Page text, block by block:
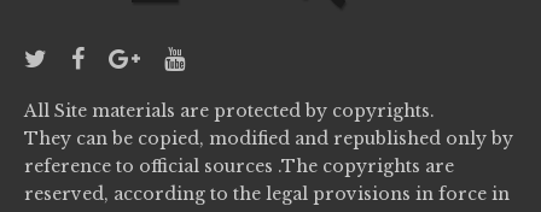
All Site materials are protected by copyrights.
They can be copied, modified and republished only by
reference to official sources .The copyrights are
reserved, according to the legal provisions in force in